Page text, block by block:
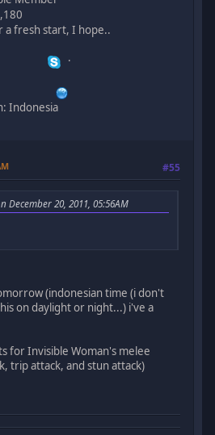
a fresh start, I hope..
Indonesia
#55
December 20, 2011, 05:56AM
(indonesian time (i don't
on daylight or night...) i've a
for Invisible Woman's melee
trip attack, and stun attack)